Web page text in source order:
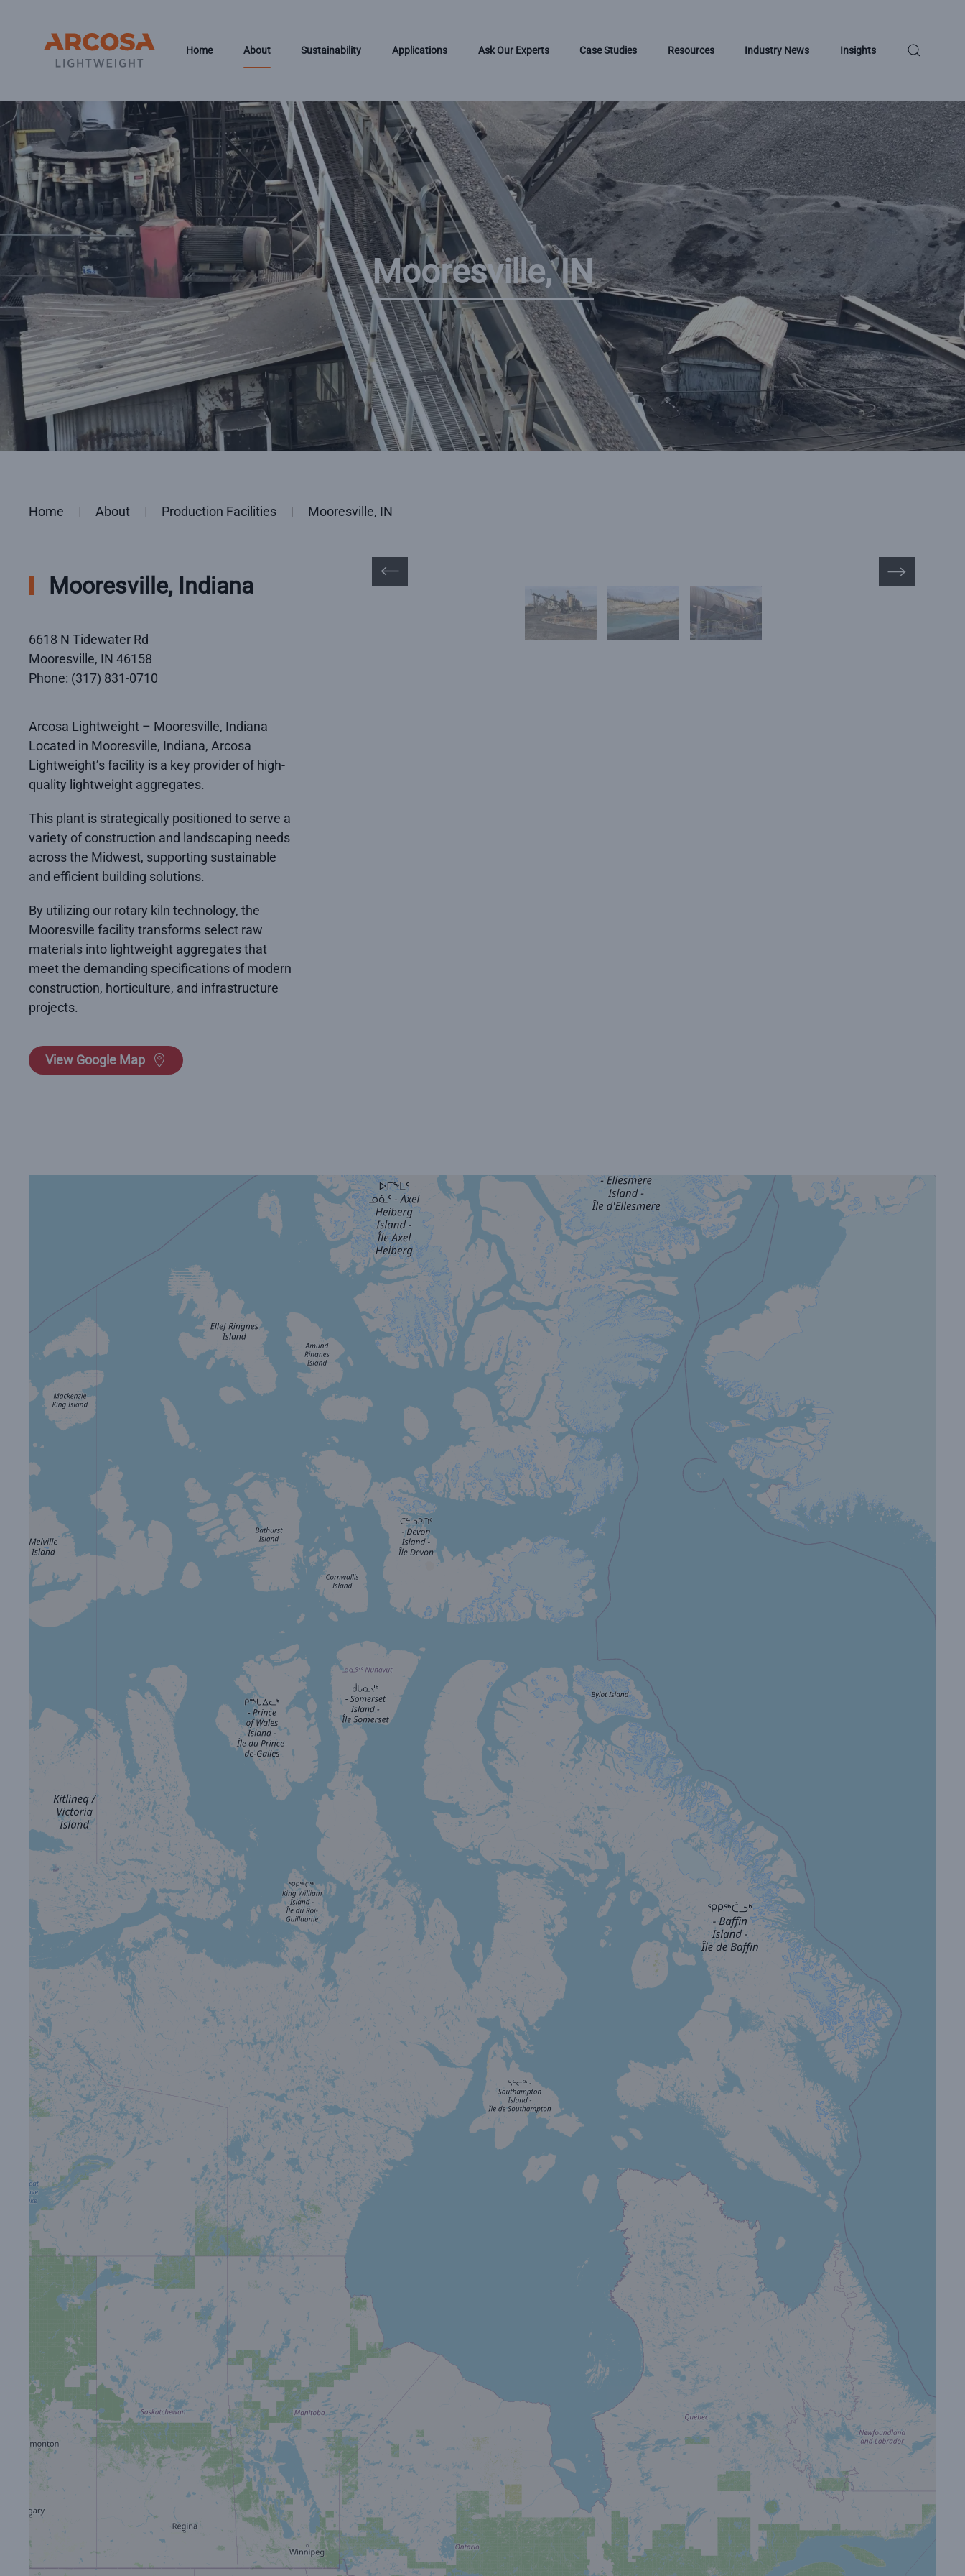
Skip to main content
Home About Sustainability Applications Ask Our Experts Case Studies Resources Industry News Insights
Mooresville, IN
Home About Production Facilities Mooresville, IN
Mooresville, Indiana
6618 N Tidewater Rd
Mooresville, IN 46158
Phone: (317) 831-0710
Arcosa Lightweight – Mooresville, Indiana
Located in Mooresville, Indiana, Arcosa
Lightweight’s facility is a key provider of high-
quality lightweight aggregates.
This plant is strategically positioned to serve a
variety of construction and landscaping needs
across the Midwest, supporting sustainable
and efficient building solutions.
By utilizing our rotary kiln technology, the
Mooresville facility transforms select raw
materials into lightweight aggregates that
meet the demanding specifications of modern
construction, horticulture, and infrastructure
projects.
View Google Map